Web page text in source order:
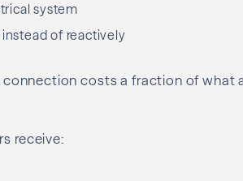
system
of reactively
connection costs a fraction of what
receive: